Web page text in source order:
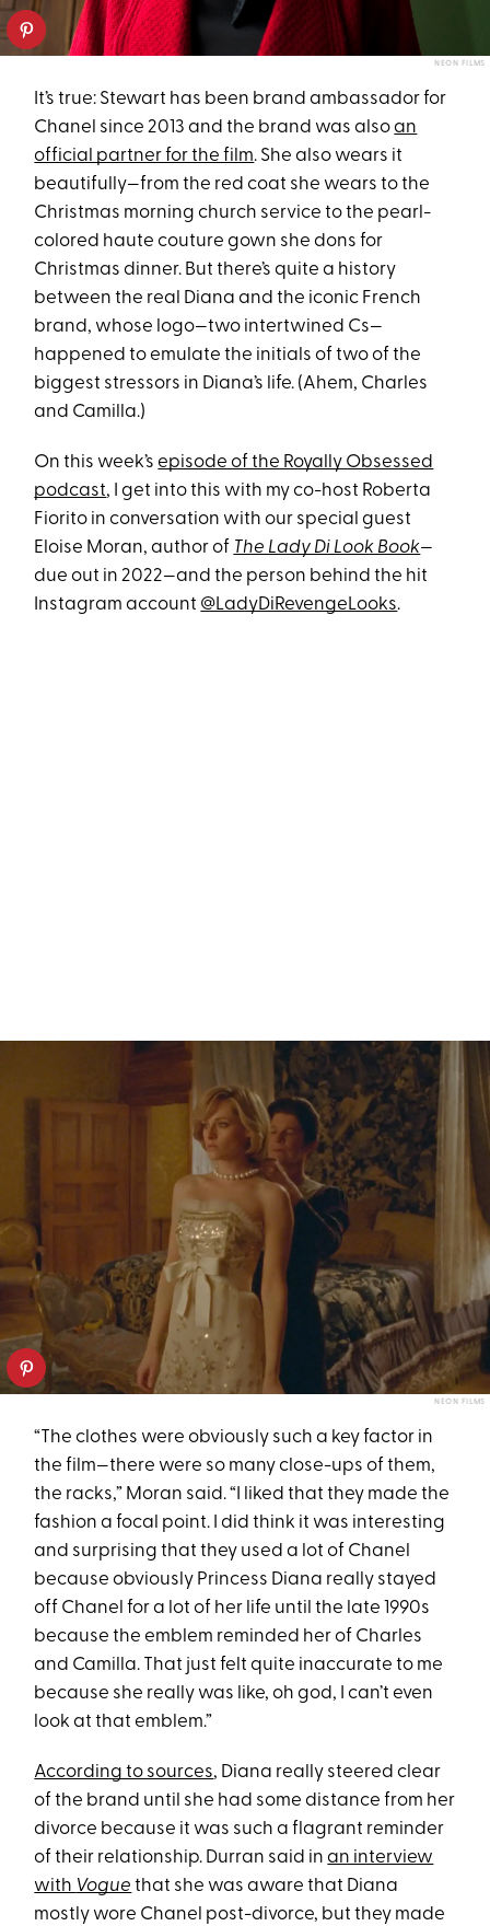
NEON FILMS
It’s true: Stewart has been brand ambassador for
Chanel since 2013 and the brand was alsoan
official partner for the film. She also wears it
beautifully—from the red coat she wears to the
Christmas morning church service to the pearl-
colored haute couture gown she dons for
Christmas dinner. But there’s quite a history
between the real Diana and the iconic French
brand, whose logo—two intertwined Cs—
happened to emulate the initials of two of the
biggest stressors in Diana’s life. (Ahem, Charles
and Camilla.)
On this week’sepisode of the Royally Obsessed
podcast, I get into this with my co-host Roberta
Fiorito in conversation with our special guest
Eloise Moran, author of The Lady Di Look Book—
due out in 2022—and the person behind the hit
Instagram account @LadyDiRevengeLooks.
NEON FILMS
“The clothes were obviously such a key factor in
the film—there were so many close-ups of them,
the racks,” Moran said. “I liked that they made the
fashion a focal point. I did think it was interesting
and surprising that they used a lot of Chanel
because obviously Princess Diana really stayed
off Chanel for a lot of her life until the late 1990s
because the emblem reminded her of Charles
and Camilla. That just felt quite inaccurate to me
because she really was like, oh god, I can’t even
look at that emblem.”
According to sources, Diana really steered clear
of the brand until she had some distance from her
divorce because it was such a flagrant reminder
of their relationship. Durran said inan interview
with Vogue that she was aware that Diana
mostly wore Chanel post-divorce, but they made